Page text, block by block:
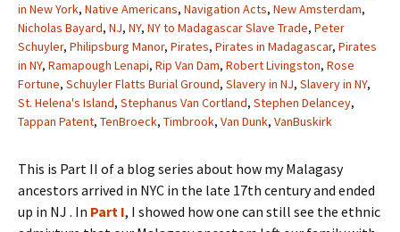
in New York, Native Americans, Navigation Acts, New Amsterdam,
Nicholas Bayard, NJ, NY, NY to Madagascar Slave Trade, Peter
Schuyler, Philipsburg Manor, Pirates, Pirates in Madagascar, Pirates
in NY, Ramapough Lenapi, Rip Van Dam, Robert Livingston, Rose
Fortune, Schuyler Flatts Burial Ground, Slavery in NJ, Slavery in NY,
St. Helena's Island, Stephanus Van Cortland, Stephen Delancey,
Tappan Patent, TenBroeck, Timbrook, Van Dunk, VanBuskirk
This is Part II of a blog series about how my Malagasy
ancestors arrived in NYC in the late 17th century and ended
up in NJ . In Part I, I showed how one can still see the ethnic